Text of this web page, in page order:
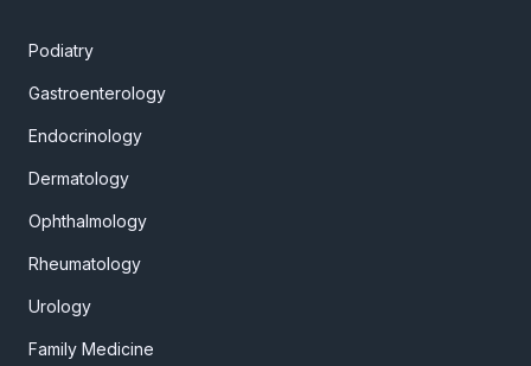
Podiatry
Gastroenterology
Endocrinology
Dermatology
Ophthalmology
Rheumatology
Urology
Family Medicine